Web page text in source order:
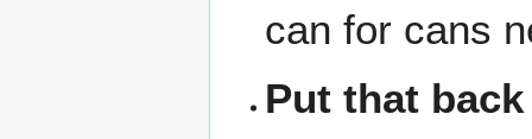
can for cans
Put that